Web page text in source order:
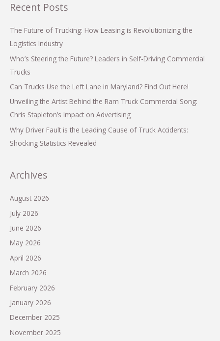
Recent Posts
The Future of Trucking: How Leasing is Revolutionizing the
Logistics Industry
Who’s Steering the Future? Leaders in Self-Driving Commercial
Trucks
Can Trucks Use the Left Lane in Maryland? Find Out Here!
Unveiling the Artist Behind the Ram Truck Commercial Song:
Chris Stapleton’s Impact on Advertising
Why Driver Fault is the Leading Cause of Truck Accidents:
Shocking Statistics Revealed
Archives
August 2026
July 2026
June 2026
May 2026
April 2026
March 2026
February 2026
January 2026
December 2025
November 2025